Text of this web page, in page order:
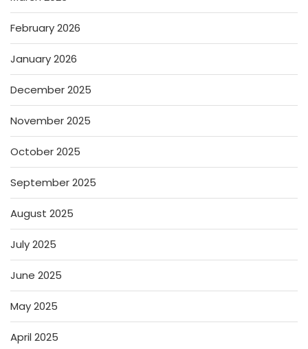
February 2026
January 2026
December 2025
November 2025
October 2025
September 2025
August 2025
July 2025
June 2025
May 2025
April 2025